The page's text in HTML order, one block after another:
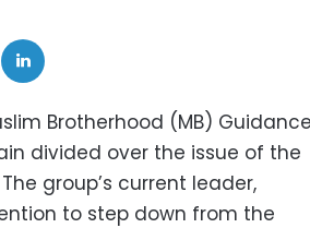
Brotherhood (MB) Guidance
divided over the issue of the
The group’s current leader,
to step down from the